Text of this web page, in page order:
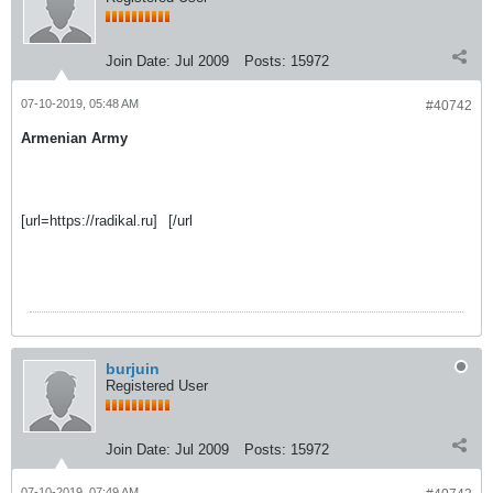
Join Date: Jul 2009 Posts: 15972
#40742
07-10-2019, 05:48 AM
Armenian Army
[url=https://radikal.ru] [/url
burjuin
Registered User
Join Date: Jul 2009 Posts: 15972